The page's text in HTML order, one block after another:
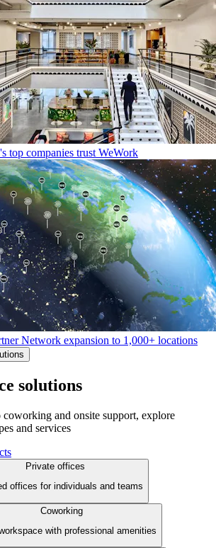
top companies trust WeWork
Network expansion to 1,000+ locations
solutions
and onsite support, explore
and services
Private offices
offices for individuals and teams
Coworking
with professional amenities